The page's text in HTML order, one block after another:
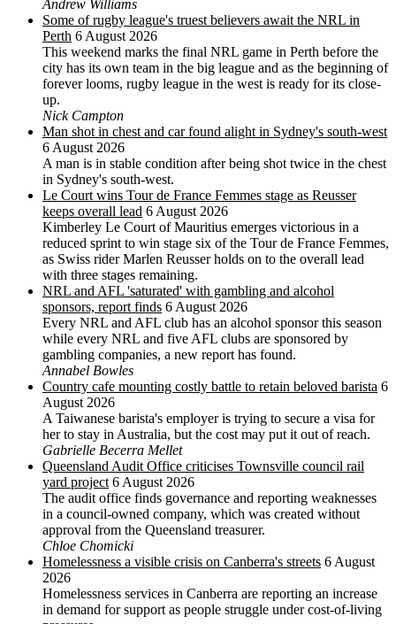
Andrew Williams
Some of rugby league's truest believers await the NRL in
Perth 6 August 2026
This weekend marks the final NRL game in Perth before the
city has its own team in the big league and as the beginning of
forever looms, rugby league in the west is ready for its close-
up.
Nick Campton
Man shot in chest and car found alight in Sydney's south-west
6 August 2026
A man is in stable condition after being shot twice in the chest
in Sydney's south-west.
Le Court wins Tour de France Femmes stage as Reusser
keeps overall lead 6 August 2026
Kimberley Le Court of Mauritius emerges victorious in a
reduced sprint to win stage six of the Tour de France Femmes,
as Swiss rider Marlen Reusser holds on to the overall lead
with three stages remaining.
NRL and AFL 'saturated' with gambling and alcohol
sponsors, report finds 6 August 2026
Every NRL and AFL club has an alcohol sponsor this season
while every NRL and five AFL clubs are sponsored by
gambling companies, a new report has found.
Annabel Bowles
Country cafe mounting costly battle to retain beloved barista 6
August 2026
A Taiwanese barista's employer is trying to secure a visa for
her to stay in Australia, but the cost may put it out of reach.
Gabrielle Becerra Mellet
Queensland Audit Office criticises Townsville council rail
yard project 6 August 2026
The audit office finds governance and reporting weaknesses
in a council-owned company, which was created without
approval from the Queensland treasurer.
Chloe Chomicki
Homelessness a visible crisis on Canberra's streets 6 August
2026
Homelessness services in Canberra are reporting an increase
in demand for support as people struggle under cost-of-living